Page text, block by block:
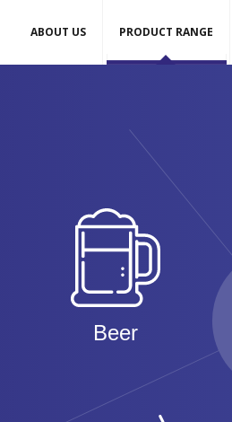
ABOUT US PRODUCT RANGE
Beer